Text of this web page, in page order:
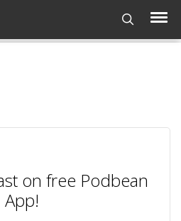
on free Podbean
App!